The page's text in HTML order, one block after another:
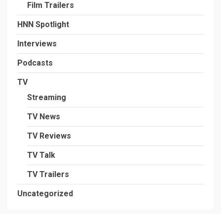
Film Trailers
HNN Spotlight
Interviews
Podcasts
TV
Streaming
TV News
TV Reviews
TV Talk
TV Trailers
Uncategorized